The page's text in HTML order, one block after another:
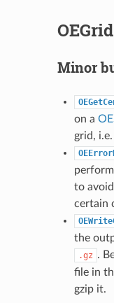
Minor
on a
grid,
to
certain
the
.gz .
file in
gzip it.